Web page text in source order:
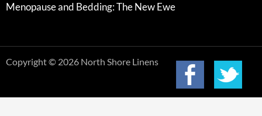
Menopause and Bedding: The New Ewe
Copyright © 2026 North Shore Linens